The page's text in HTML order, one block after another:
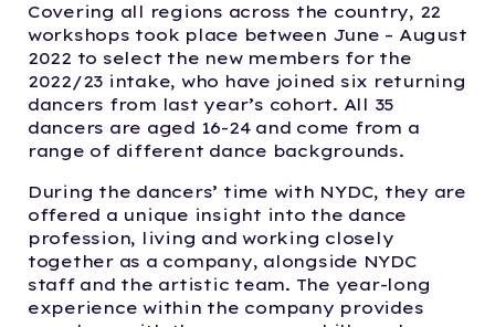
Covering all regions across the country, 22
workshops took place between June – August
2022 to select the new members for the
2022/23 intake, who have joined six returning
dancers from last year’s cohort. All 35
dancers are aged 16-24 and come from a
range of different dance backgrounds.
During the dancers’ time with NYDC, they are
offered a unique insight into the dance
profession, living and working closely
together as a company, alongside NYDC
staff and the artistic team. The year-long
experience within the company provides